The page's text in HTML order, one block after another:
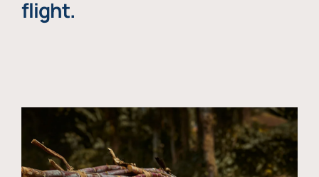
flight.